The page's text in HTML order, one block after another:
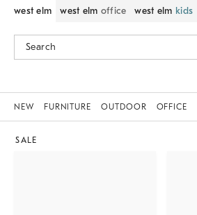
west elm west elm office west elm kids
NEW FURNITURE OUTDOOR OFFICE
SALE